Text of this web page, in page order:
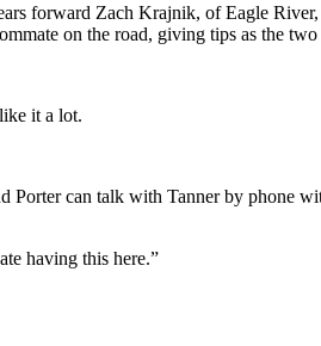
forward Zach Krajnik, of Eagle
on the road, giving tips as the
it a lot.
Porter can talk with Tanner by phone
having this here.”